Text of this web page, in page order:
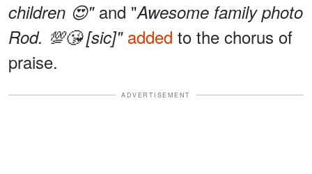
children 😍" and "Awesome family photo
Rod. 💯😘 [sic]" added to the chorus of
praise.
ADVERTISEMENT